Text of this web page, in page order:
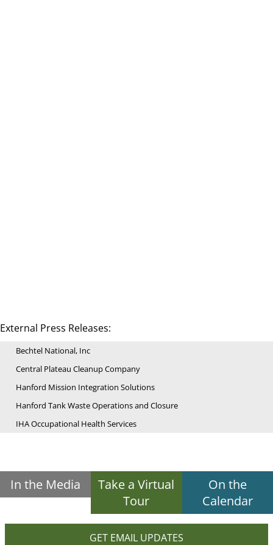
External Press Releases:
Bechtel National, Inc
Central Plateau Cleanup Company
Hanford Mission Integration Solutions
Hanford Tank Waste Operations and Closure
IHA Occupational Health Services
In the Media
Take a Virtual
Tour
On the
Calendar
GET EMAIL UPDATES